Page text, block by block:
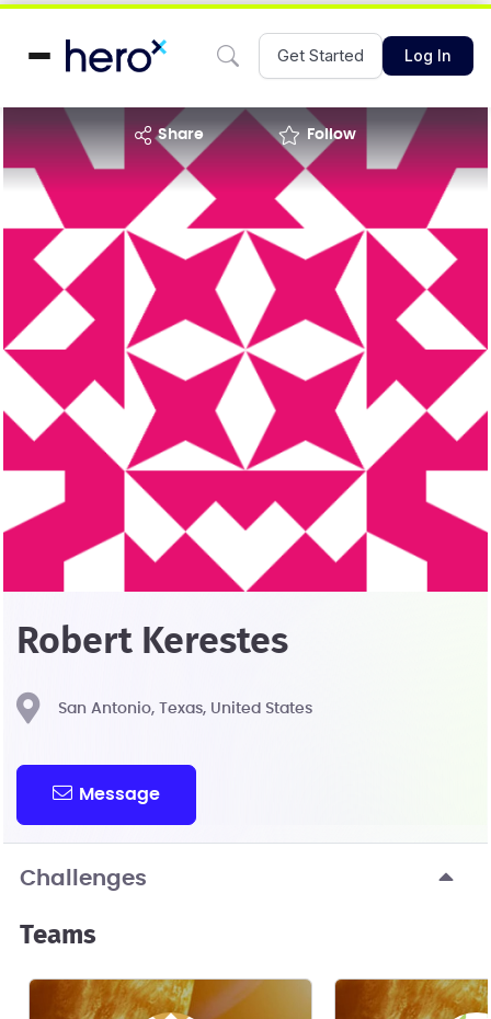
Get Started Log In
share Follow
Robert Kerestes
San Antonio, Texas, United States
Message
Challenges
Teams